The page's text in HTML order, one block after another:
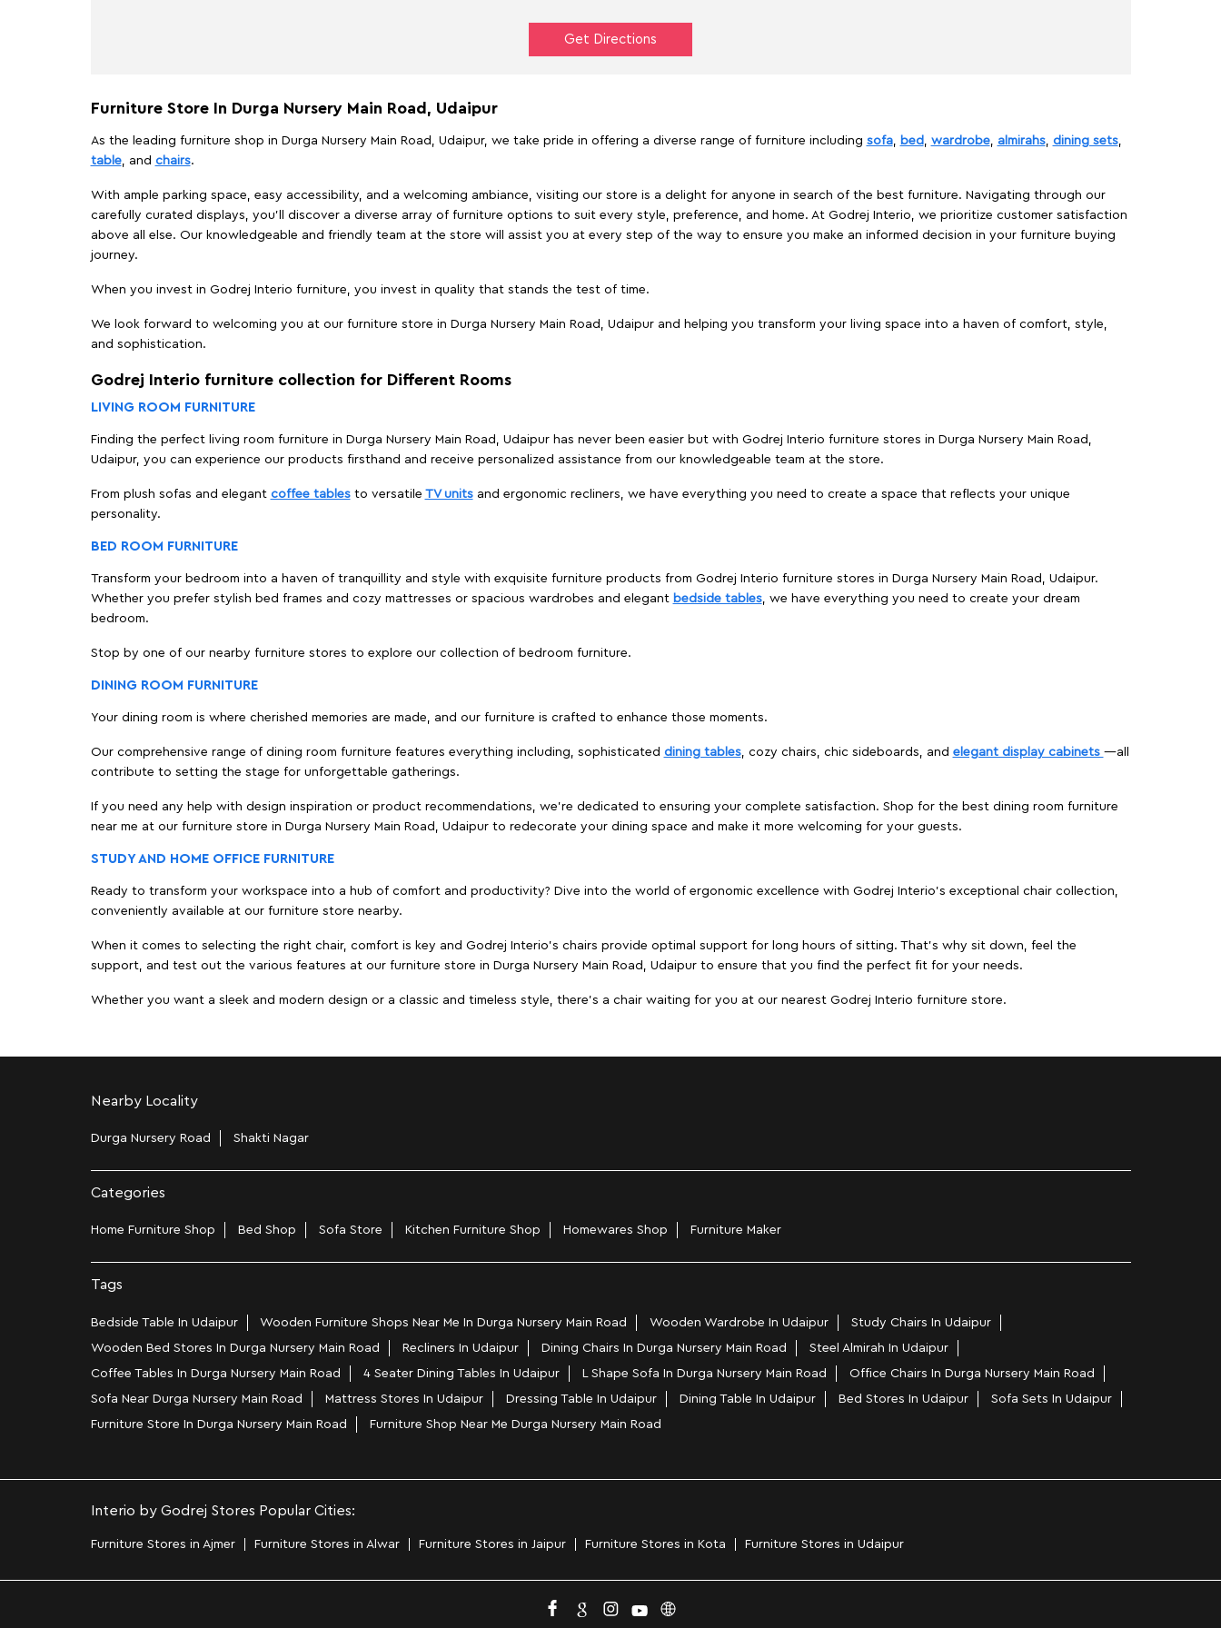
Get Directions
Furniture Store In Durga Nursery Main Road, Udaipur
As the leading furniture shop in Durga Nursery Main Road, Udaipur, we take pride in offering a diverse range of furniture including sofa, bed , wardrobe, almirahs, dining sets,
table, and chairs.
With ample parking space, easy accessibility, and a welcoming ambiance, visiting our store is a delight for anyone in search of the best furniture. Navigating through our
carefully curated displays, you'll discover a diverse array of furniture options to suit every style, preference, and home. At Godrej Interio, we prioritize customer satisfaction
above all else. Our knowledgeable and friendly team at the store will assist you at every step of the way to ensure you make an informed decision in your furniture buying
journey.
When you invest in Godrej Interio furniture, you invest in quality that stands the test of time.
We look forward to welcoming you at our furniture store in Durga Nursery Main Road, Udaipur and helping you transform your living space into a haven of comfort, style,
and sophistication.
Godrej Interio furniture collection for Different Rooms
LIVING ROOM FURNITURE
Finding the perfect living room furniture in Durga Nursery Main Road, Udaipur has never been easier but with Godrej Interio furniture stores in Durga Nursery Main Road,
Udaipur, you can experience our products firsthand and receive personalized assistance from our knowledgeable team at the store.
From plush sofas and elegant coffee tablesto versatile TV unitsand ergonomic recliners, we have everything you need to create a space that reflects your unique
personality.
BED ROOM FURNITURE
Transform your bedroom into a haven of tranquillity and style with exquisite furniture products from Godrej Interio furniture stores in Durga Nursery Main Road, Udaipur.
Whether you prefer stylish bed frames and cozy mattresses or spacious wardrobes and elegant bedside tables, we have everything you need to create your dream
bedroom.
Stop by one of our nearby furniture stores to explore our collection of bedroom furniture.
DINING ROOM FURNITURE
Your dining room is where cherished memories are made, and our furniture is crafted to enhance those moments.
Our comprehensive range of dining room furniture features everything including, sophisticated dining tables, cozy chairs, chic sideboards, and elegant display cabinets —all
contribute to setting the stage for unforgettable gatherings.
If you need any help with design inspiration or product recommendations, we're dedicated to ensuring your complete satisfaction. Shop for the best dining room furniture
near me at our furniture store in Durga Nursery Main Road, Udaipur to redecorate your dining space and make it more welcoming for your guests.
STUDY AND HOME OFFICE FURNITURE
Ready to transform your workspace into a hub of comfort and productivity? Dive into the world of ergonomic excellence with Godrej Interio’s exceptional chair collection,
conveniently available at our furniture store nearby.
When it comes to selecting the right chair, comfort is key and Godrej Interio's chairs provide optimal support for long hours of sitting. That’s why sit down, feel the
support, and test out the various features at our furniture store in Durga Nursery Main Road, Udaipur to ensure that you find the perfect fit for your needs.
Whether you want a sleek and modern design or a classic and timeless style, there's a chair waiting for you at our nearest Godrej Interio furniture store.
Nearby Locality
Durga Nursery Road Shakti Nagar
Categories
Home Furniture Shop Bed Shop Sofa Store Kitchen Furniture Shop Homewares Shop Furniture Maker
Tags
Bedside Table In Udaipur Wooden Furniture Shops Near Me In Durga Nursery Main Road Wooden Wardrobe In Udaipur
Study Chairs In Udaipur
Wooden Bed Stores In Durga Nursery Main Road
Recliners In Udaipur Dining Chairs In Durga Nursery Main Road
Steel Almirah In Udaipur
Coffee Tables In Durga Nursery Main Road
4 Seater Dining Tables In Udaipur L Shape Sofa In Durga Nursery Main Road
Office Chairs In Durga Nursery Main Road
Sofa Near Durga Nursery Main Road
Mattress Stores In Udaipur Dressing Table In Udaipur Dining Table In Udaipur Bed Stores In Udaipur
Sofa Sets In Udaipur
Furniture Store In Durga Nursery Main Road
Furniture Shop Near Me Durga Nursery Main Road
Interio by Godrej Stores Popular Cities:
Furniture Stores in Ajmer Furniture Stores in Alwar Furniture Stores in Jaipur Furniture Stores in Kota Furniture Stores in Udaipur